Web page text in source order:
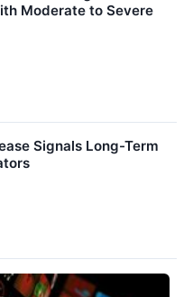
Moderate to Severe
Signals Long-Term